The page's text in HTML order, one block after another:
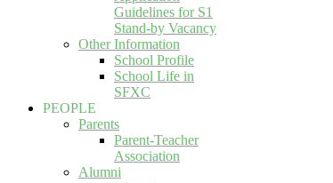
Guidelines for S1
Stand-by Vacancy
Other Information
School Profile
School Life in
SFXC
PEOPLE
Parents
Parent-Teacher
Association
Alumni